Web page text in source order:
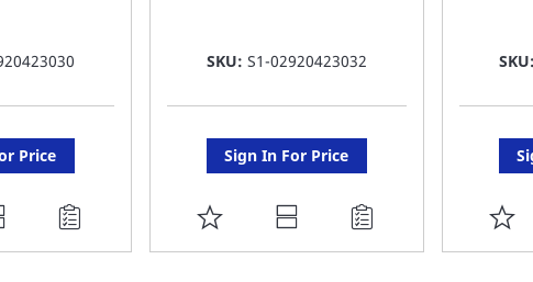
Price
SKU: S1-02920423032
Sign In For Price
ADD
TO
SKU: